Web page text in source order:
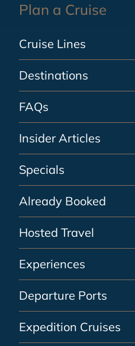
Plan a Cruise
Cruise Lines
Destinations
FAQs
Insider Articles
Specials
Already Booked
Hosted Travel
Experiences
Departure Ports
Expedition Cruises